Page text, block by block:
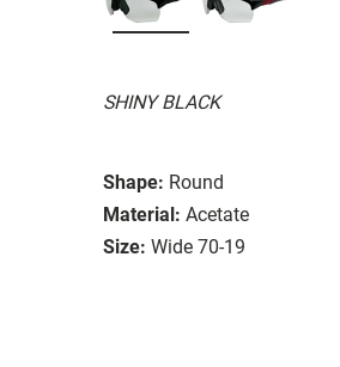
SHINY BLACK
Shape: Round
Material: Acetate
Size: Wide 70-19